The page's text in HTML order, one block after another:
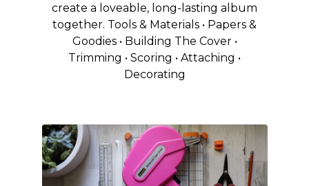
create a loveable, long-lasting album
together. Tools & Materials • Papers &
Goodies • Building The Cover •
Trimming • Scoring • Attaching •
Decorating